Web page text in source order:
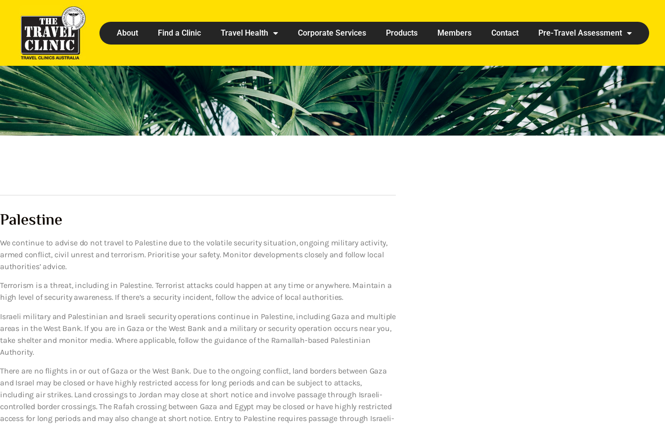
About Find a Clinic Travel Health Corporate Services Products Members Contact Pre-Travel Assessment
Palestine
We continue to advise do not travel to Palestine due to the volatile security situation, ongoing military activity,
armed conflict, civil unrest and terrorism. Prioritise your safety. Monitor developments closely and follow local
authorities’ advice.
Terrorism is a threat, including in Palestine. Terrorist attacks could happen at any time or anywhere. Maintain a
high level of security awareness. If there’s a security incident, follow the advice of local authorities.
Israeli military and Palestinian and Israeli security operations continue in Palestine, including Gaza and multiple
areas in the West Bank. If you are in Gaza or the West Bank and a military or security operation occurs near you,
take shelter and monitor media. Where applicable, follow the guidance of the Ramallah-based Palestinian
Authority.
There are no flights in or out of Gaza or the West Bank. Due to the ongoing conflict, land borders between Gaza
and Israel may be closed or have highly restricted access for long periods and can be subject to attacks,
including air strikes. Land crossings to Jordan may close at short notice and involve passage through Israeli-
controlled border crossings. The Rafah crossing between Gaza and Egypt may be closed or have highly restricted
access for long periods and may also change at short notice. Entry to Palestine requires passage through Israeli-